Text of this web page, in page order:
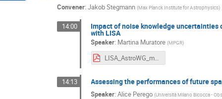
Convener: Jakob Stegmann (Max Planck Institute for Astrophysics)
14:00 Impact of noise knowledge
with LISA
Speaker: Martina Muratore (MPGR)
LISA_AstroWG_meeting_Muratore.pdf
14:13 Assessing the performances of future
Speaker:Alice Perego (Università Milano Bicocca -